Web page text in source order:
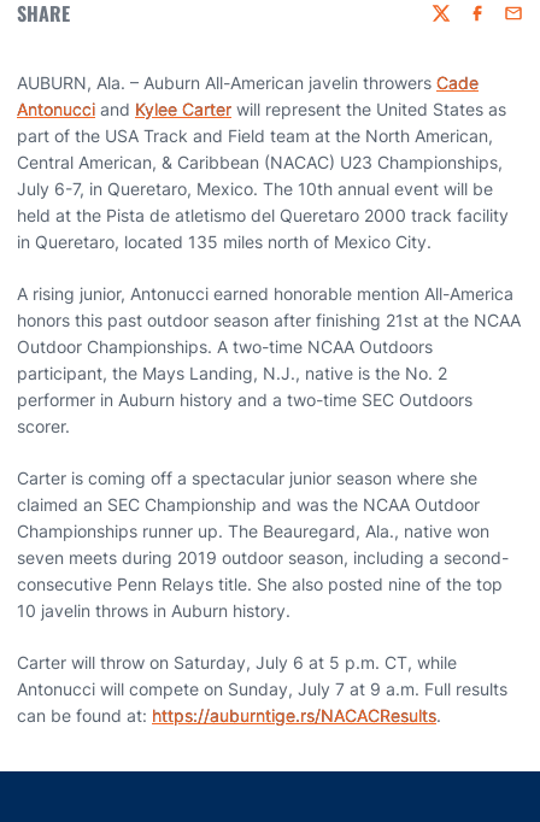
SHARE Twitter
AUBURN, Ala. – Auburn All-American javelin throwers Cade
Antonucci and Kylee Carter will represent the United States as
part of the USA Track and Field team at the North American,
Central American, & Caribbean (NACAC) U23 Championships,
July 6-7, in Queretaro, Mexico. The 10th annual event will be
held at the Pista de atletismo del Queretaro 2000 track facility
in Queretaro, located 135 miles north of Mexico City.
A rising junior, Antonucci earned honorable mention All-America
honors this past outdoor season after finishing 21st at the NCAA
Outdoor Championships. A two-time NCAA Outdoors
participant, the Mays Landing, N.J., native is the No. 2
performer in Auburn history and a two-time SEC Outdoors
scorer.
Carter is coming off a spectacular junior season where she
claimed an SEC Championship and was the NCAA Outdoor
Championships runner up. The Beauregard, Ala., native won
seven meets during 2019 outdoor season, including a second-
consecutive Penn Relays title. She also posted nine of the top
10 javelin throws in Auburn history.
Carter will throw on Saturday, July 6 at 5 p.m. CT, while
Antonucci will compete on Sunday, July 7 at 9 a.m. Full results
can be found at: https://auburntige.rs/NACACResults.